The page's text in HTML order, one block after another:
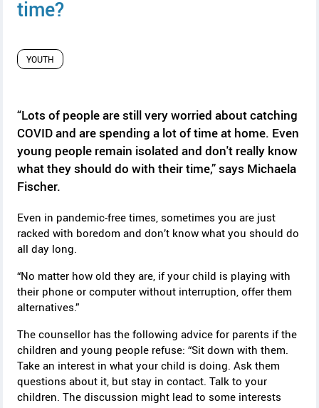
time?
YOUTH
“Lots of people are still very worried about catching
COVID and are spending a lot of time at home. Even
young people remain isolated and don't really know
what they should do with their time,” says Michaela
Fischer.
Even in pandemic-free times, sometimes you are just
racked with boredom and don’t know what you should do
all day long.
“No matter how old they are, if your child is playing with
their phone or computer without interruption, offer them
alternatives.”
The counsellor has the following advice for parents if the
children and young people refuse: “Sit down with them.
Take an interest in what your child is doing. Ask them
questions about it, but stay in contact. Talk to your
children. The discussion might lead to some interests